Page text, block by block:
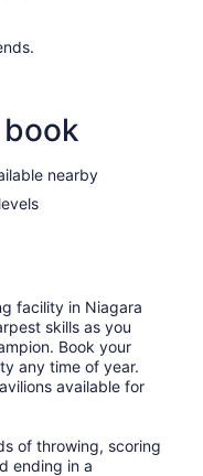
nearby
facility in Niagara
skills as you
Book your
any time of year.
available for
of throwing, scoring
ending in a